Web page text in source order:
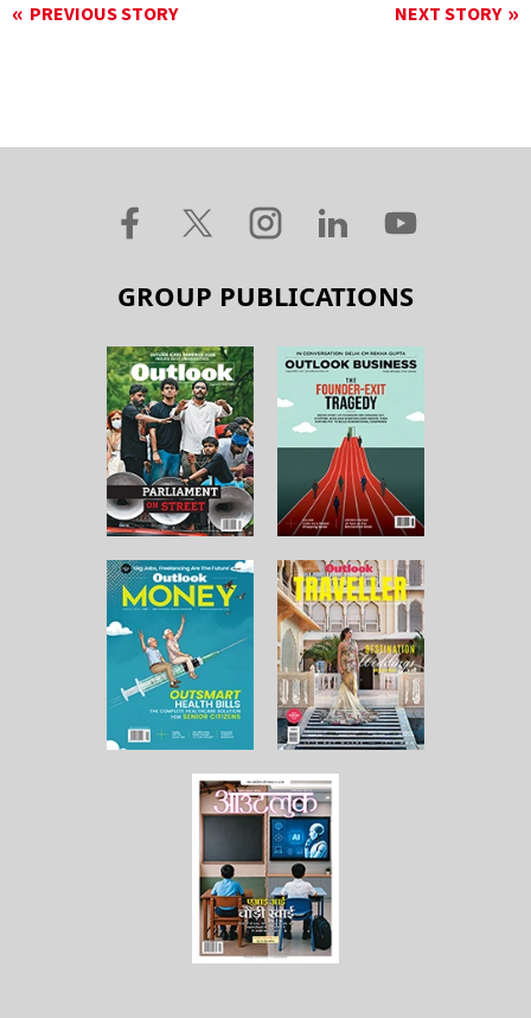
PREVIOUS STORY NEXT STORY
GROUP PUBLICATIONS